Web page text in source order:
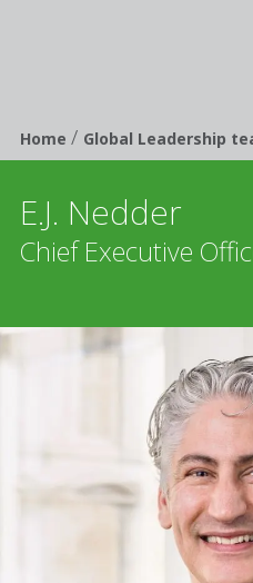
Breadcrumb
Home/ Global Leadership
E.J. Nedder
Chief Executive